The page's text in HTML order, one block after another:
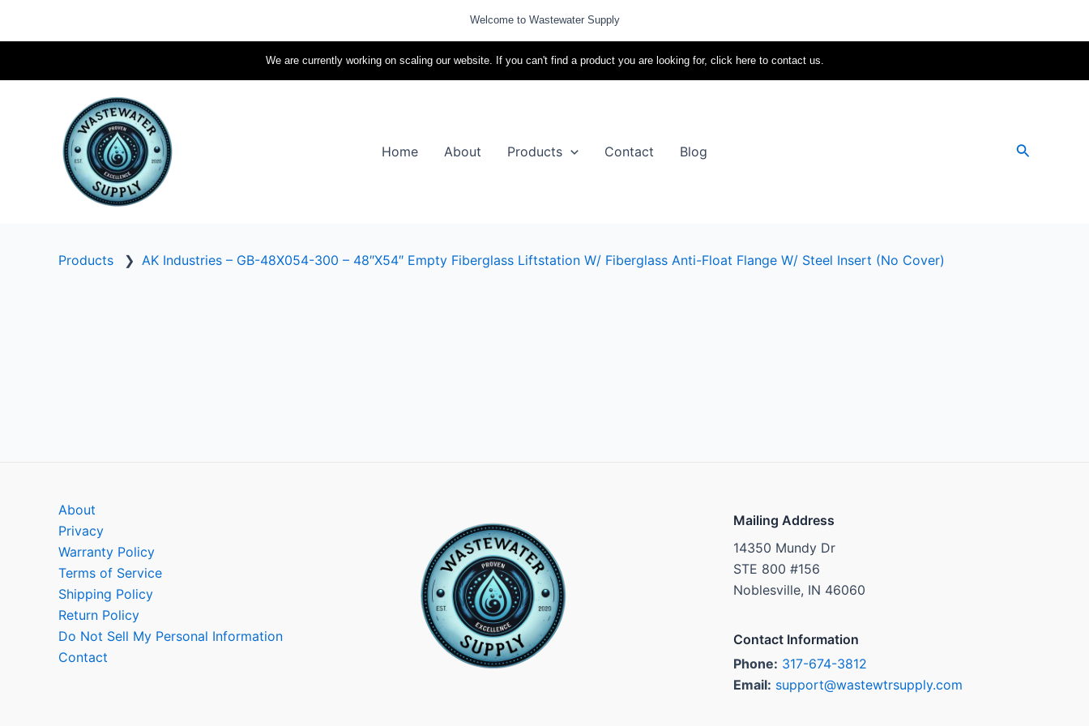
Welcome to Wastewater Supply
We are currently working on scaling our website. If you can't find a product you are looking for, click here to contact us.
Home About Products Contact Blog Search
Products ❯ AK Industries – GB-48X054-300 – 48″x54″ Empty Fiberglass Liftstation W/ Fiberglass Anti-Float Flange W/ Steel Insert (no Cover)
About
Privacy
Warranty Policy
Terms of Service
Shipping Policy
Return Policy
Do Not Sell My Personal Information
Contact
Mailing Address
14350 Mundy Dr
STE 800 #156
Noblesville, IN 46060
Contact Information
Phone: 317-674-3812
Email: support@wastewtrsupply.com